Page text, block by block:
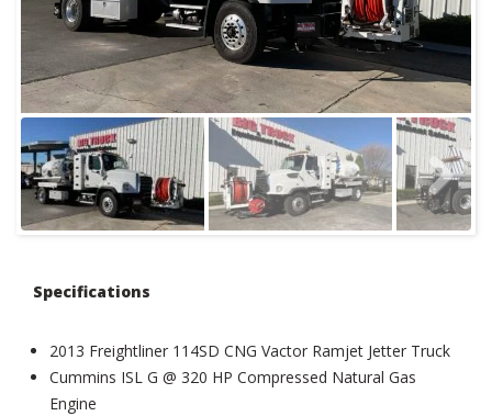
Specifications
2013 Freightliner 114SD CNG Vactor Ramjet Jetter Truck
Cummins ISL G @ 320 HP Compressed Natural Gas
Engine